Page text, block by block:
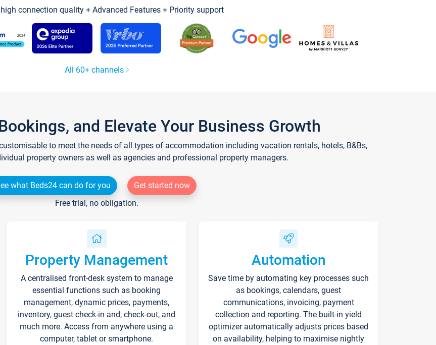
connection quality + Advanced Features + Priority support
All 60+ channels
and Elevate Your Business Growth
to meet the needs of all types of accommodation including vacation rentals, hotels, B&Bs,
property owners as well as agencies and professional property managers.
what Beds24 can do for you
Get started now
Free trial, no obligation.
Property Management
A centralised front-desk system to manage
essential functions such as booking
management, dynamic prices, payments,
inventory, guest check-in and, check-out, and
much more. Access from anywhere using a
computer, tablet or smartphone.
Automation
Save time by automating key processes such
as bookings, calendars, guest
communications, invoicing, payment
collection and reporting. The built-in yield
optimizer automatically adjusts prices based
on availability, helping to maximise nightly